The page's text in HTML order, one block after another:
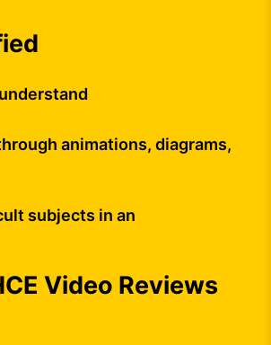
animations, diagrams,
subjects in an
Video Reviews